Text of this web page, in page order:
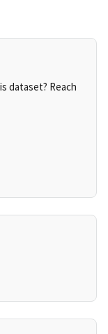
dataset? Reach